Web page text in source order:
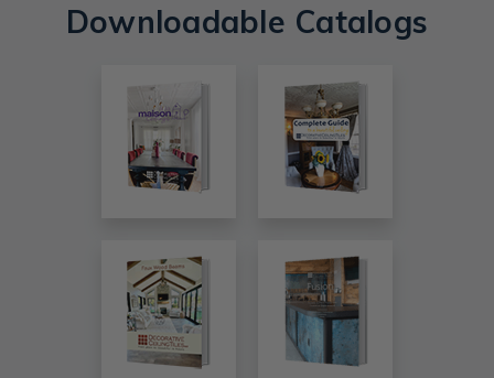
Downloadable Catalogs